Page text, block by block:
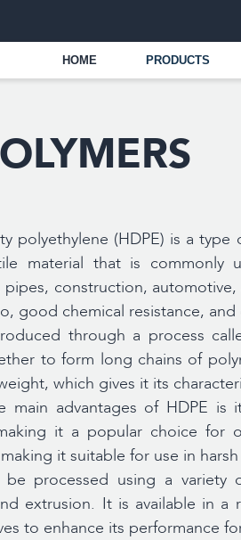
SECTORS
PRODUCTS
polyethylene (HDPE) is a
material that is commonly
pipes, construction,
good chemical resistance,
through a process
to form long chains of
which gives it its
main advantages of HDPE is
it a popular choice for
it suitable for use in
be processed using a
extrusion. It is available in
to enhance its performance